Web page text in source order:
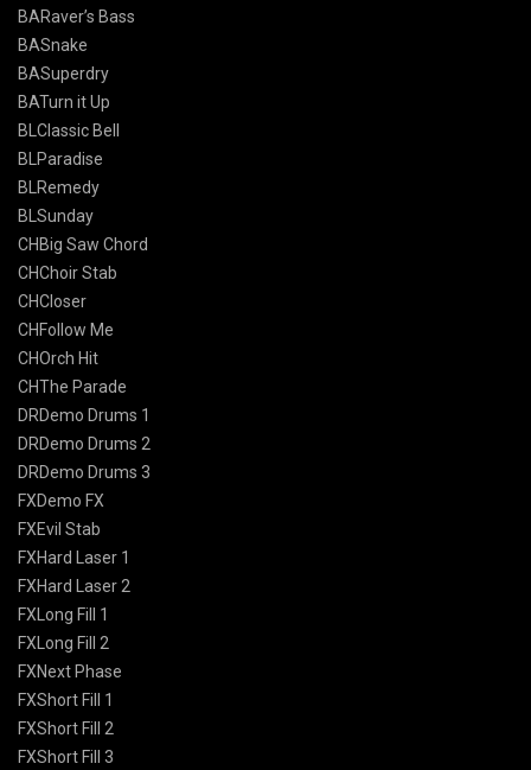
BARaver’s Bass
BASnake
BASuperdry
BATurn it Up
BLClassic Bell
BLParadise
BLRemedy
BLSunday
CHBig Saw Chord
CHChoir Stab
CHCloser
CHFollow Me
CHOrch Hit
CHThe Parade
DRDemo Drums 1
DRDemo Drums 2
DRDemo Drums 3
FXDemo FX
FXEvil Stab
FXHard Laser 1
FXHard Laser 2
FXLong Fill 1
FXLong Fill 2
FXNext Phase
FXShort Fill 1
FXShort Fill 2
FXShort Fill 3